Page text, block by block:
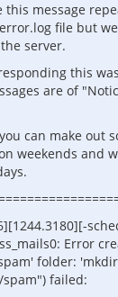
this message
file but
server.
this
are of
can make out
weekends and
Error
folder: 'mkdir
failed: